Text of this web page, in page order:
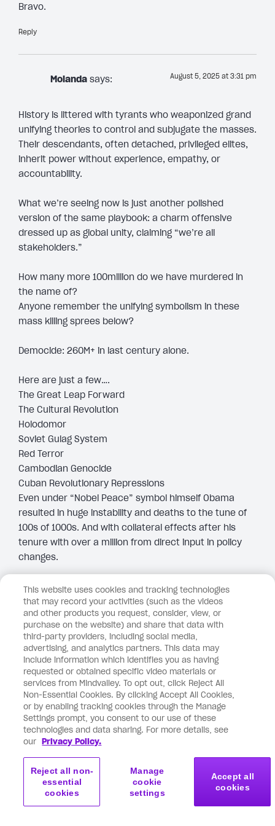
Bravo.
Reply
Molanda says: August 5, 2025 at 3:31 pm
History is littered with tyrants who weaponized grand
unifying theories to control and subjugate the masses.
Their descendants, often detached, privileged elites,
inherit power without experience, empathy, or
accountability.
What we’re seeing now is just another polished
version of the same playbook: a charm offensive
dressed up as global unity, claiming “we’re all
stakeholders.”
How many more 100million do we have murdered in
the name of?
Anyone remember the unifying symbolism in these
mass killing sprees below?
Democide: 260M+ in last century alone.
Here are just a few….
The Great Leap Forward
The Cultural Revolution
Holodomor
Soviet Gulag System
Red Terror
Cambodian Genocide
Cuban Revolutionary Repressions
Even under “Nobel Peace” symbol himself Obama
resulted in huge instability and deaths to the tune of
100s of 1000s. And with collateral effects after his
tenure with over a million from direct input in policy
changes.
Hard pass.
Reply
Marie-Claude Lessard
says:
August 5, 2025 at 3:28
pm
Love it! Vishen, I appreciate your conscious
leadership. Earth is blessed to have you here, now.🙏✨
Reply
Nikki W Journey says: August 5, 2025 at 3:20 pm
This website uses cookies and tracking technologies
that may record your activities (such as the videos
and other products you request, consider, view, or
purchase on the website) and share that data with
third-party providers, including social media,
advertising, and analytics partners. This data may
include information which identifies you as having
requested or obtained specific video materials or
services from Mindvalley. To opt out, click Reject All
Non-Essential Cookies. By clicking Accept All Cookies,
or by enabling tracking cookies through the Manage
Settings prompt, you consent to our use of these
technologies and data sharing. For more details, see
our Privacy Policy.
Manage
cookie
settings
Reject all non-
essential
cookies
Accept all
cookies